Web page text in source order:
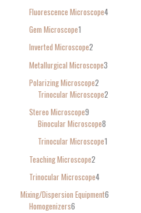
Fluorescence Microscope4
Gem Microscope1
Inverted Microscope2
Metallurgical Microscope3
Polarizing Microscope2
Trinocular Microscope2
Stereo Microscope9
Binocular Microscope8
Trinocular Microscope1
Teaching Microscope2
Trinocular Microscope4
Mixing/Dispersion Equipment6
Homogenizers6